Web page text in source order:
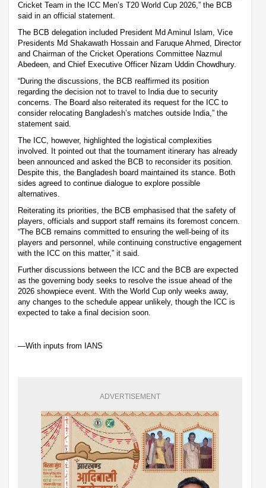
Cricket Team in the ICC Men’s T20 World Cup 2026,” the BCB
said in an official statement.
The BCB delegation included President Md Aminul Islam, Vice
Presidents Md Shakawath Hossain and Faruque Ahmed, Director
and Chairman of the Cricket Operations Committee Nazmul
Abedeen, and Chief Executive Officer Nizam Uddin Chowdhury.
“During the discussions, the BCB reaffirmed its position
regarding the decision not to travel to India due to security
concerns. The Board also reiterated its request for the ICC to
consider relocating Bangladesh’s matches outside India,” the
statement said.
The ICC, however, highlighted the logistical complexities
involved. It pointed out that the tournament itinerary has already
been announced and asked the BCB to reconsider its position.
Despite this, the Bangladesh board maintained its stance. Both
sides agreed to continue dialogue to explore possible
alternatives.
Reiterating its priorities, the BCB emphasised that the safety of
players, officials and support staff remains its foremost concern.
“The BCB remains committed to ensuring the well-being of its
players and personnel, while continuing constructive engagement
with the ICC on this matter,” it said.
Further discussions between the ICC and the BCB are expected
as the governing body seeks to resolve the issue ahead of the
2026 showpiece event. With the World Cup only weeks away,
any changes to the schedule appear unlikely, though the ICC is
expected to take a final decision soon.
—With inputs from IANS
ADVERTISEMENT